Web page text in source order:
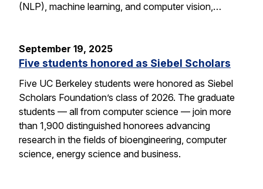
(NLP), machine learning, and computer vision,…
September 19, 2025
Five students honored as Siebel Scholars
Five UC Berkeley students were honored as Siebel
Scholars Foundation’s class of 2026. The graduate
students — all from computer science — join more
than 1,900 distinguished honorees advancing
research in the fields of bioengineering, computer
science, energy science and business.